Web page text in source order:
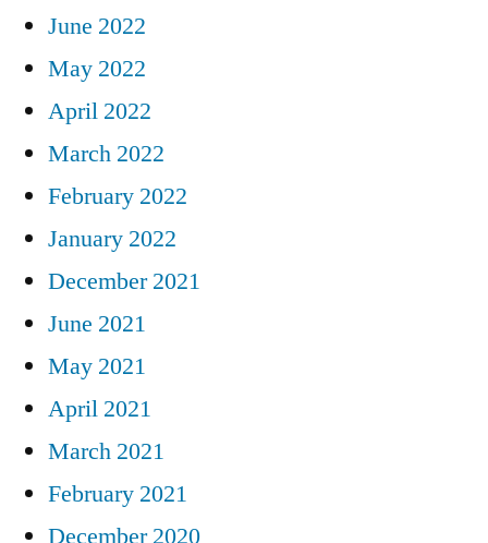
June 2022
May 2022
April 2022
March 2022
February 2022
January 2022
December 2021
June 2021
May 2021
April 2021
March 2021
February 2021
December 2020